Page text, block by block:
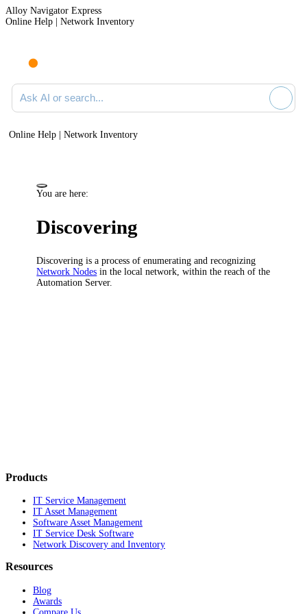
Alloy Navigator Express
Online Help | Network Inventory
Ask AI or search documentation
Online Help | Network Inventory
You are here:
Discovering
Discovering is a process of enumerating and recognizing
Network Nodes in the local network, within the reach of the
Automation Server.
Products
IT Service Management
IT Asset Management
Software Asset Management
IT Service Desk Software
Network Discovery and Inventory
Resources
Blog
Awards